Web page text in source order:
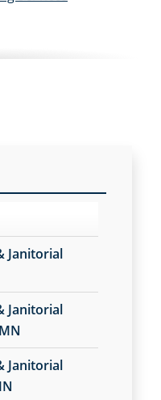
Cleaning
Janitorial
Janitorial
Janitorial